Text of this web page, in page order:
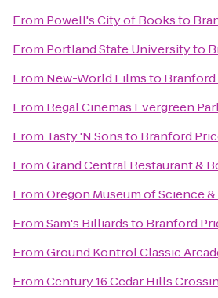
From Powell's City of Booksto
From Portland State Universityto
From New-World Filmsto Branford
From Regal Cinemas Evergreen
From Tasty 'N Sonsto Branford
FromGrand Central Restaurant &
FromOregon Museum of Science
FromSam's Billiardsto Branford
FromGround Kontrol Classic
FromCentury 16 Cedar Hills